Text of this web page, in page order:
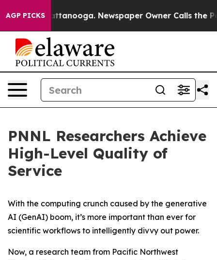
AGP PICKS
in Chattanooga. Newspaper Owner Calls the
PNNL Researchers Achieve
High-Level Quality of
Service
With the computing crunch caused by the generative
AI (GenAI) boom, it’s more important than ever for
scientific workflows to intelligently divvy out power.
Now, a research team from Pacific Northwest